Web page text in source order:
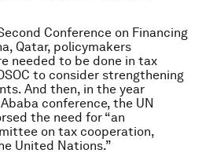
Conference on Financing
Qatar, policymakers
needed to be done in tax
to consider strengthening
And then, in the year
conference, the UN
the need for “an
on tax cooperation,
United Nations.”